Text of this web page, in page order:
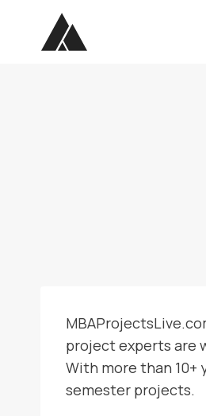
content
project experts are
With more than
semester projects.